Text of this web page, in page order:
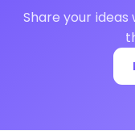
Share your